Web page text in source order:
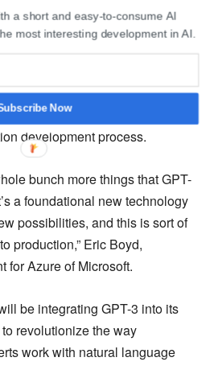
pricing, several developers
of
synthetic text for articles,
that GPT-3 will be capable
developers’ community in
development process.
bunch more things that GPT-
a foundational new technology
possibilities, and this is sort of
production,” Eric Boyd,
for Azure of Microsoft.
be integrating GPT-3 into its
revolutionize the way
work with natural language
a short and easy-to-consume AI
most interesting development in AI.
Now